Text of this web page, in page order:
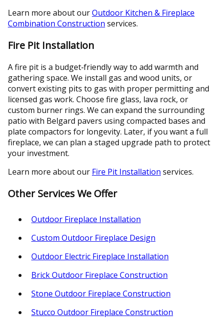
Learn more about ourOutdoor Kitchen & Fireplace
Combination Construction services.
Fire Pit Installation
A fire pit is a budget‑friendly way to add warmth and
gathering space. We install gas and wood units, or
convert existing pits to gas with proper permitting and
licensed gas work. Choose fire glass, lava rock, or
custom burner rings. We can expand the surrounding
patio with Belgard pavers using compacted bases and
plate compactors for longevity. Later, if you want a full
fireplace, we can plan a staged upgrade path to protect
your investment.
Learn more about our Fire Pit Installation services.
Other Services We Offer
Outdoor Fireplace Installation
Custom Outdoor Fireplace Design
Outdoor Electric Fireplace Installation
Brick Outdoor Fireplace Construction
Stone Outdoor Fireplace Construction
Stucco Outdoor Fireplace Construction